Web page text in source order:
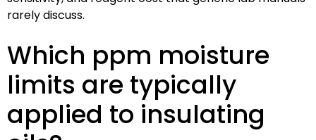
rarely discuss.
Which ppm moisture
limits are typically
applied to insulating